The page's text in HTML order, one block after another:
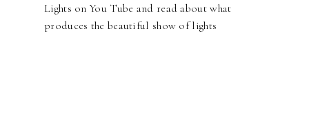
Lights on You Tube and read about what
produces the beautiful show of lights